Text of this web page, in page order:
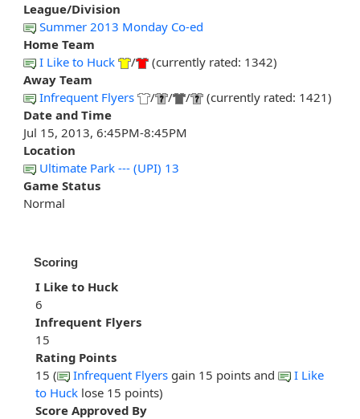
League/Division
Summer 2013 Monday Co-ed
Home Team
I Like to Huck
/
(currently rated: 1342)
Away Team
Infrequent Flyers
/ / /
(currently rated: 1421)
Date and Time
Jul 15, 2013, 6:45PM-8:45PM
Location
Ultimate Park --- (UPI) 13
Game Status
Normal
Scoring
I Like to Huck
6
Infrequent Flyers
15
Rating Points
15 (
Infrequent Flyers gain 15 points and
I Like
to Huck lose 15 points)
Score Approved By